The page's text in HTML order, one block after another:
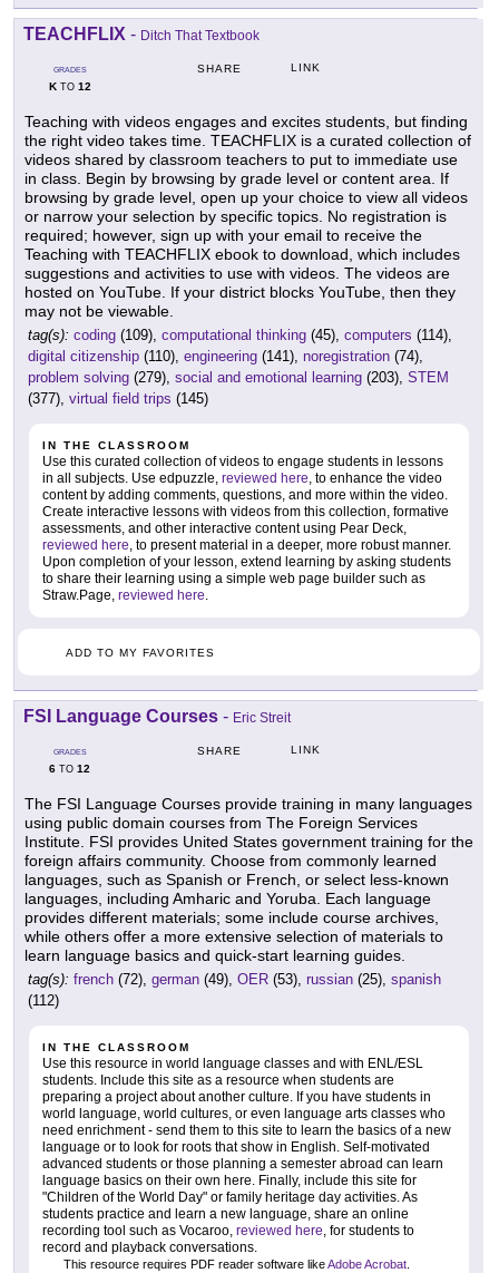
TEACHFLIX - Ditch That Textbook
GRADES
KTO 12
SHARE LINK
Teaching with videos engages and excites students, but finding
the right video takes time. TEACHFLIX is a curated collection of
videos shared by classroom teachers to put to immediate use
in class. Begin by browsing by grade level or content area. If
browsing by grade level, open up your choice to view all videos
or narrow your selection by specific topics. No registration is
required; however, sign up with your email to receive the
Teaching with TEACHFLIX ebook to download, which includes
suggestions and activities to use with videos. The videos are
hosted on YouTube. If your district blocks YouTube, then they
may not be viewable.
tag(s): coding (109), computational thinking (45), computers (114),
digital citizenship (110), engineering (141), noregistration (74),
problem solving (279), social and emotional learning (203), STEM
(377), virtual field trips (145)
IN THE CLASSROOM
Use this curated collection of videos to engage students in lessons
in all subjects. Use edpuzzle, reviewed here, to enhance the video
content by adding comments, questions, and more within the video.
Create interactive lessons with videos from this collection, formative
assessments, and other interactive content using Pear Deck,
reviewed here, to present material in a deeper, more robust manner.
Upon completion of your lesson, extend learning by asking students
to share their learning using a simple web page builder such as
Straw.Page, reviewed here.
ADD TO MY FAVORITES
FSI Language Courses - Eric Streit
GRADES
6 TO 12
SHARE LINK
The FSI Language Courses provide training in many languages
using public domain courses from The Foreign Services
Institute. FSI provides United States government training for the
foreign affairs community. Choose from commonly learned
languages, such as Spanish or French, or select less-known
languages, including Amharic and Yoruba. Each language
provides different materials; some include course archives,
while others offer a more extensive selection of materials to
learn language basics and quick-start learning guides.
tag(s): french (72), german (49), OER (53), russian (25), spanish
(112)
IN THE CLASSROOM
Use this resource in world language classes and with ENL/ESL
students. Include this site as a resource when students are
preparing a project about another culture. If you have students in
world language, world cultures, or even language arts classes who
need enrichment - send them to this site to learn the basics of a new
language or to look for roots that show in English. Self-motivated
advanced students or those planning a semester abroad can learn
language basics on their own here. Finally, include this site for
"Children of the World Day" or family heritage day activities. As
students practice and learn a new language, share an online
recording tool such as Vocaroo, reviewed here, for students to
record and playback conversations.
This resource requires PDF reader software likeAdobe Acrobat